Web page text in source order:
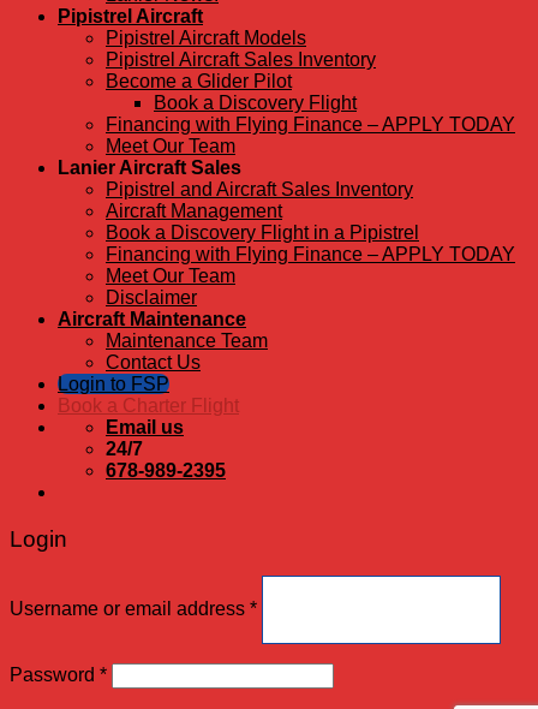
Pipistrel Aircraft
Pipistrel Aircraft Models
Pipistrel Aircraft Sales Inventory
Become a Glider Pilot
Book a Discovery Flight
Financing with Flying Finance – APPLY TODAY
Meet Our Team
Lanier Aircraft Sales
Pipistrel and Aircraft Sales Inventory
Aircraft Management
Book a Discovery Flight in a Pipistrel
Financing with Flying Finance – APPLY TODAY
Meet Our Team
Disclaimer
Aircraft Maintenance
Maintenance Team
Contact Us
Login to FSP
Book a Charter Flight
Email us
24/7
678-989-2395
Login
Username or email address *
Password *